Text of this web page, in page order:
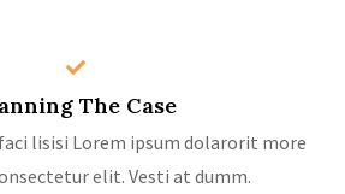
The Case
lisisi Lorem ipsum dolarorit more
elit. Vesti at dumm.